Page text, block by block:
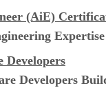
(AiE)
Expertise
Developers
Developers